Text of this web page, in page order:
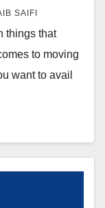
SAIFI
things that
to moving
want to avail